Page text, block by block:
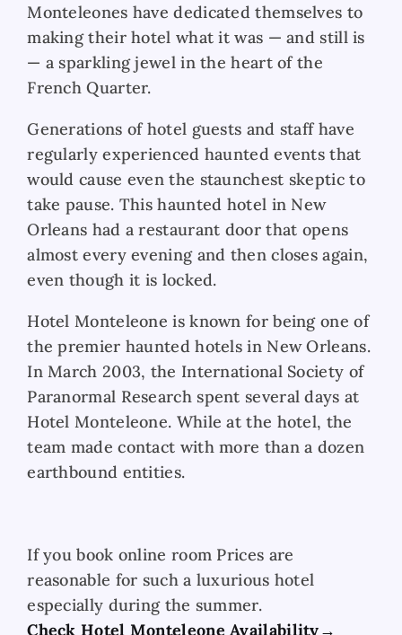
Monteleones have dedicated themselves to
making their hotel what it was — and still is
— a sparkling jewel in the heart of the
French Quarter.
Generations of hotel guests and staff have
regularly experienced haunted events that
would cause even the staunchest skeptic to
take pause. This haunted hotel in New
Orleans had a restaurant door that opens
almost every evening and then closes again,
even though it is locked.
Hotel Monteleone is known for being one of
the premier haunted hotels in New Orleans.
In March 2003, the International Society of
Paranormal Research spent several days at
Hotel Monteleone. While at the hotel, the
team made contact with more than a dozen
earthbound entities.
If you book online room Prices are
reasonable for such a luxurious hotel
especially during the summer.
Check Hotel Monteleone Availability→